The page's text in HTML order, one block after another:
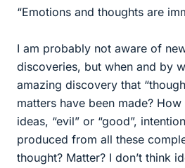
“Emotions and thoughts are
I am probably not aware of
discoveries, but when and by
amazing discovery that
matters have been made?
ideas, “evil” or “good”,
produced from all these
thought? Matter? I don’t think